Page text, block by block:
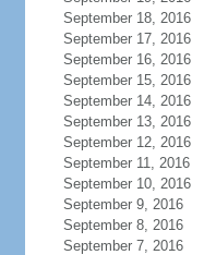
September 18, 2016
September 17, 2016
September 16, 2016
September 15, 2016
September 14, 2016
September 13, 2016
September 12, 2016
September 11, 2016
September 10, 2016
September 9, 2016
September 8, 2016
September 7, 2016